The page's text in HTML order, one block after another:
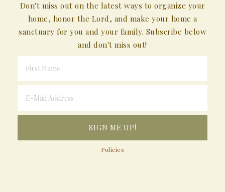
Don't miss out on the latest ways to organize your
home, honor the Lord, and make your home a
sanctuary for you and your family. Subscribe below
and don't miss out!
Policies